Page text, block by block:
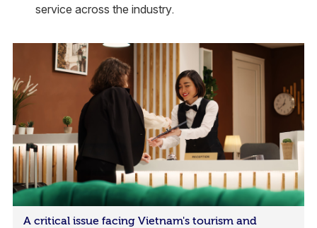
service across the industry.
A critical issue facing Vietnam's tourism and